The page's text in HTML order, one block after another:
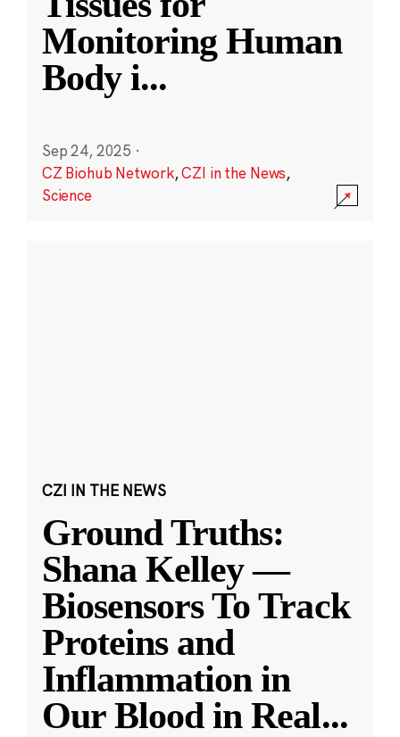
Monitoring Human
Body i...
Sep 24, 2025 ·
CZ Biohub Network,CZI in the News,
Science
CZI IN THE NEWS
Ground Truths:
Shana Kelley —
Biosensors To Track
Proteins and
Inflammation in
Our Blood in Real...